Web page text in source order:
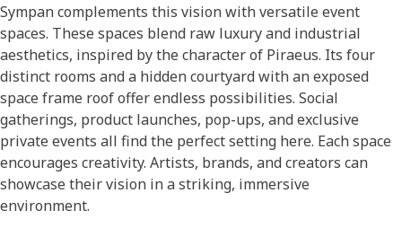
Sympan complements this vision with versatile event
spaces. These spaces blend raw luxury and industrial
aesthetics, inspired by the character of Piraeus. Its four
distinct rooms and a hidden courtyard with an exposed
space frame roof offer endless possibilities. Social
gatherings, product launches, pop-ups, and exclusive
private events all find the perfect setting here. Each space
encourages creativity. Artists, brands, and creators can
showcase their vision in a striking, immersive
environment.